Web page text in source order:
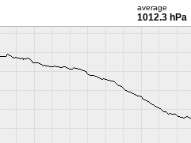
average
1012.3 hPa